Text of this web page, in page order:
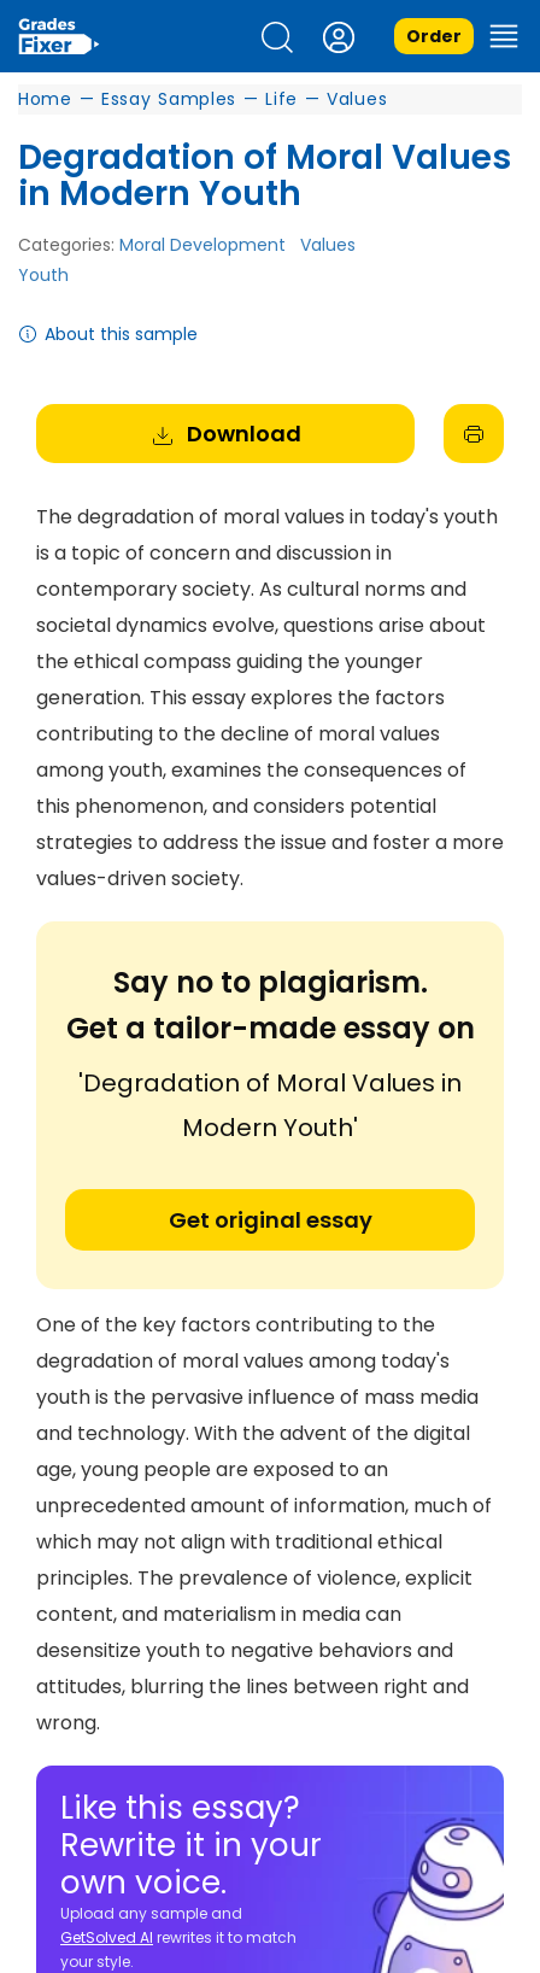
Order
Home — Essay Samples — Life — Values
Degradation of Moral Values
in Modern Youth
Categories: Moral Development
Values
Youth
About this sample
Download
The degradation of moral values in today's youth
is a topic of concern and discussion in
contemporary society. As cultural norms and
societal dynamics evolve, questions arise about
the ethical compass guiding the younger
generation. This essay explores the factors
contributing to the decline of moral values
among youth, examines the consequences of
this phenomenon, and considers potential
strategies to address the issue and foster a more
values-driven society.
Say no to plagiarism.
Get a tailor-made essay on
'Degradation of Moral Values in
Modern Youth'
Get original essay
One of the key factors contributing to the
degradation of moral values among today's
youth is the pervasive influence of mass media
and technology. With the advent of the digital
age, young people are exposed to an
unprecedented amount of information, much of
which may not align with traditional ethical
principles. The prevalence of violence, explicit
content, and materialism in media can
desensitize youth to negative behaviors and
attitudes, blurring the lines between right and
wrong.
Like this essay?
Rewrite it in your
own voice.
Upload any sample and
GetSolved Al rewrites it to match
your style.